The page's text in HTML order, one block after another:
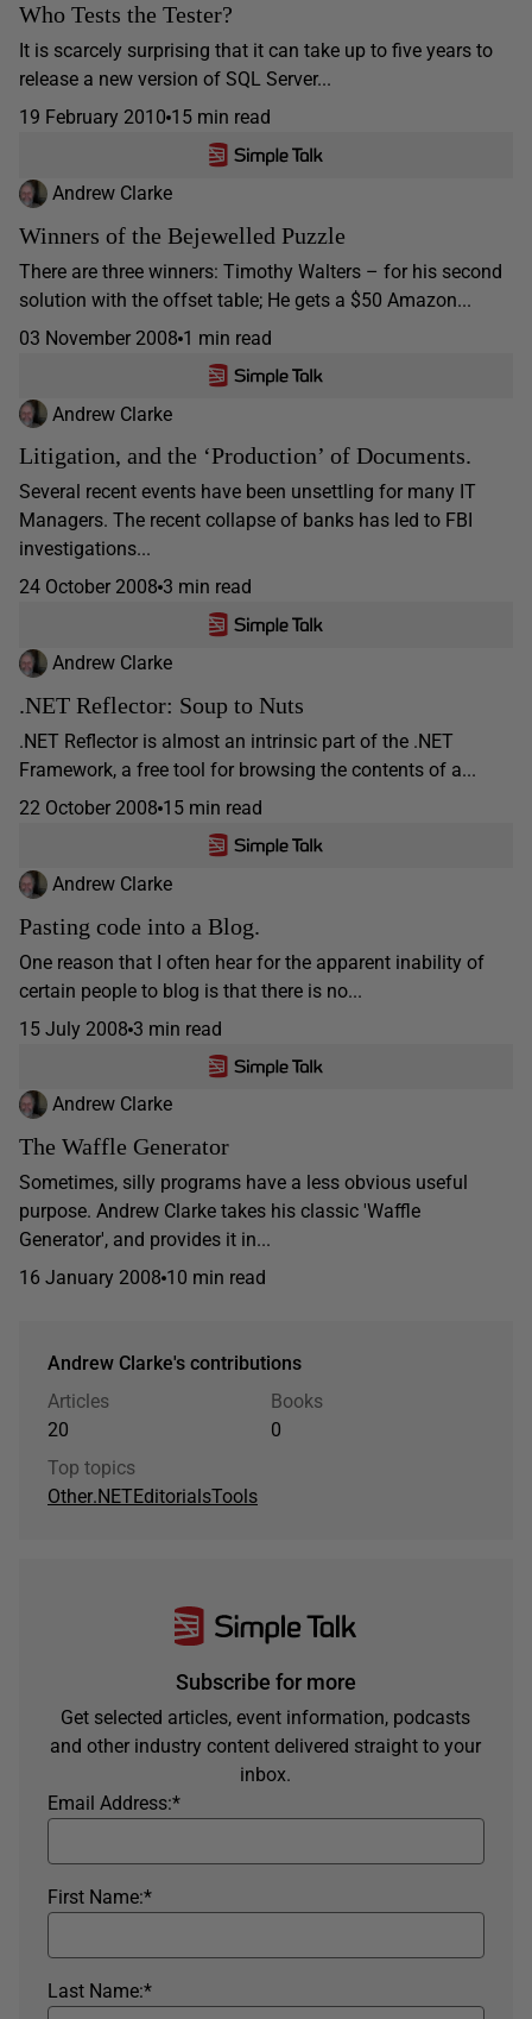
Who Tests the Tester?
It is scarcely surprising that it can take up to five years to
release a new version of SQL Server...
19 February 2010 15 min read
Andrew Clarke
Winners of the Bejewelled Puzzle
There are three winners: Timothy Walters – for his second
solution with the offset table; He gets a $50 Amazon...
03 November 2008 1 min read
Andrew Clarke
Litigation, and the ‘Production’ of Documents.
Several recent events have been unsettling for many IT
Managers. The recent collapse of banks has led to FBI
investigations...
24 October 2008 3 min read
Andrew Clarke
.NET Reflector: Soup to Nuts
.NET Reflector is almost an intrinsic part of the .NET
Framework, a free tool for browsing the contents of a...
22 October 2008 15 min read
Andrew Clarke
Pasting code into a Blog.
One reason that I often hear for the apparent inability of
certain people to blog is that there is no...
15 July 2008 3 min read
Andrew Clarke
The Waffle Generator
Sometimes, silly programs have a less obvious useful
purpose. Andrew Clarke takes his classic 'Waffle
Generator', and provides it in...
16 January 2008 10 min read
Andrew Clarke's contributions
Articles
20
Books
0
Top topics
Other.NET EditorialsTools
Subscribe for more
Get selected articles, event information, podcasts
and other industry content delivered straight to your
inbox.
*
Email Address:
*
First Name:
*
Last Name: